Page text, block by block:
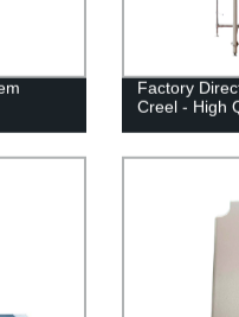
Factory
Creel - High